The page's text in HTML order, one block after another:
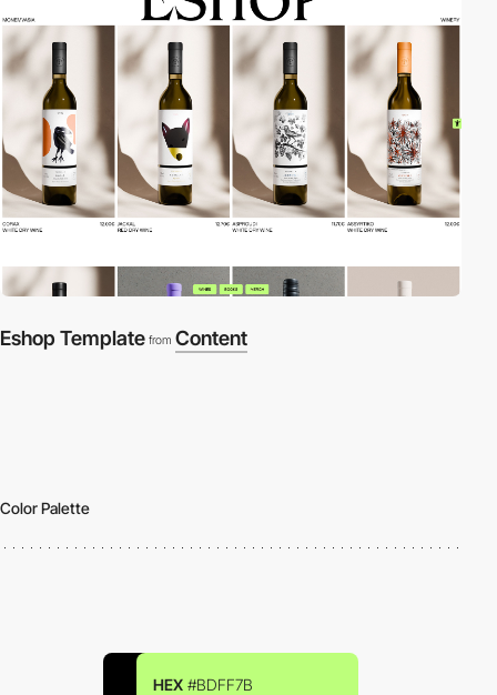
Eshop Template from Content
Color Palette
HEX #BDFF7B